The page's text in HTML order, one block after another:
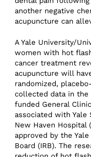
another negative
acupuncture can
A Yale University/
women with hot
cancer treatment
acupuncture will
randomized,
collected data in
funded General
associated with Yale
New Haven Hospital
approved by the
Board (IRB). The